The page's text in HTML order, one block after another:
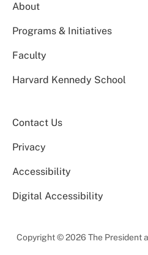
About
Programs & Initiatives
Faculty
Harvard Kennedy School
Contact Us
Privacy
Accessibility
Digital Accessibility
Copyright © 2026 The President